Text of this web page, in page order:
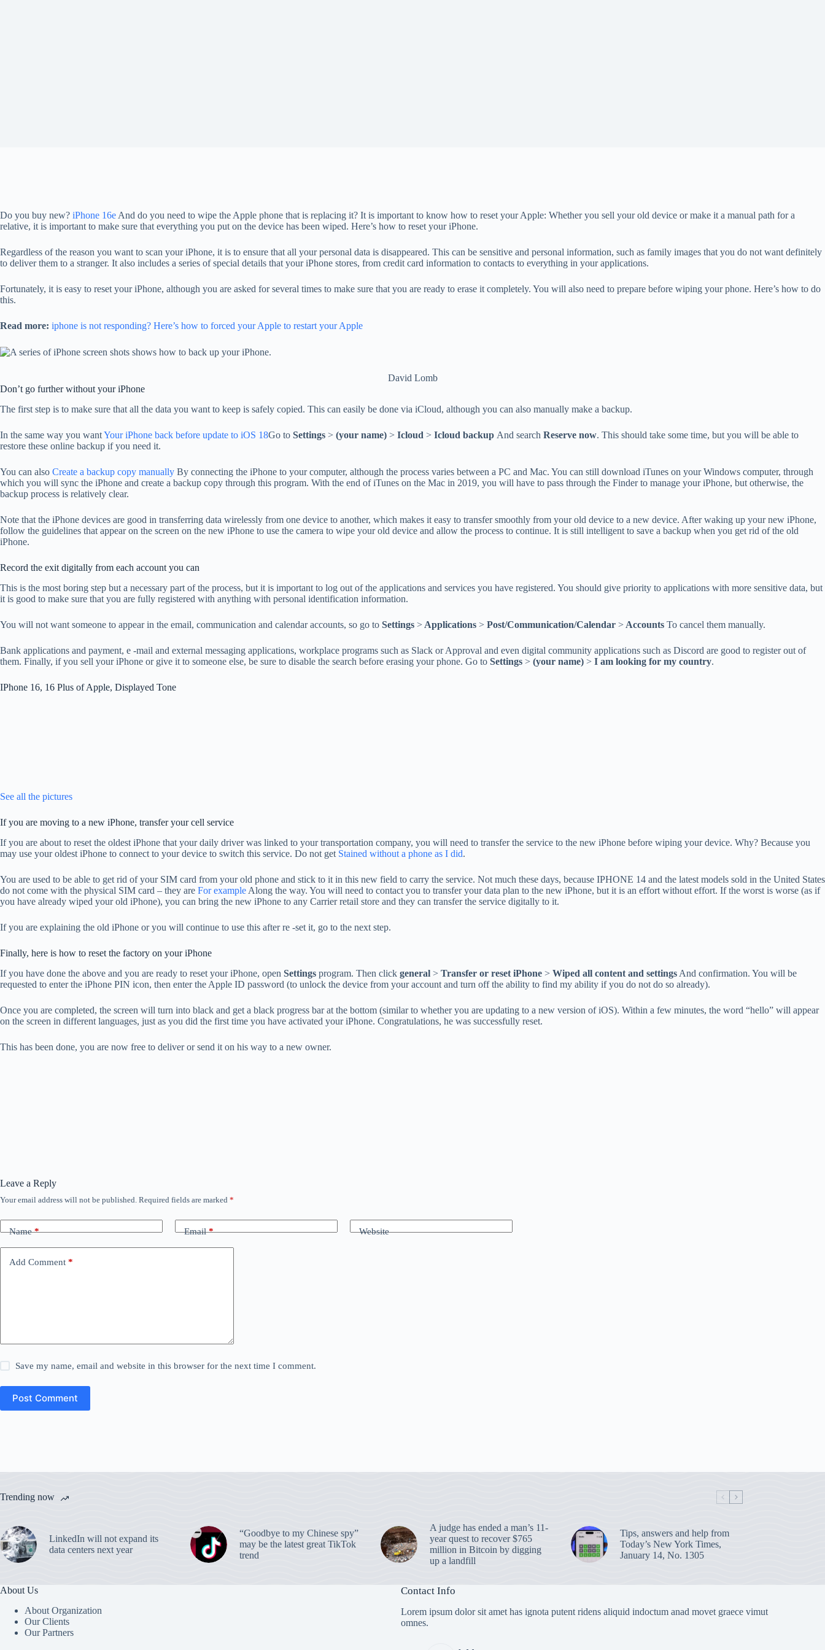
Do you buy new? iPhone 16e And do you need to wipe the Apple phone that is replacing it? It is important to know how to reset your Apple: Whether you sell your old device or make it a manual path for a
relative, it is important to make sure that everything you put on the device has been wiped. Here’s how to reset your iPhone.
Regardless of the reason you want to scan your iPhone, it is to ensure that all your personal data is disappeared. This can be sensitive and personal information, such as family images that you do not want definitely
to deliver them to a stranger. It also includes a series of special details that your iPhone stores, from credit card information to contacts to everything in your applications.
Fortunately, it is easy to reset your iPhone, although you are asked for several times to make sure that you are ready to erase it completely. You will also need to prepare before wiping your phone. Here’s how to do
this.
Read more: iphone is not responding? Here’s how to forced your Apple to restart your Apple
David Lomb
Don’t go further without your iPhone
The first step is to make sure that all the data you want to keep is safely copied. This can easily be done via iCloud, although you can also manually make a backup.
In the same way you wantYour iPhone back before update to iOS 18Go to Settings > (your name) > Icloud > Icloud backup And search Reserve now. This should take some time, but you will be able to
restore these online backup if you need it.
You can also Create a backup copy manually By connecting the iPhone to your computer, although the process varies between a PC and Mac. You can still download iTunes on your Windows computer, through
which you will sync the iPhone and create a backup copy through this program. With the end of iTunes on the Mac in 2019, you will have to pass through the Finder to manage your iPhone, but otherwise, the
backup process is relatively clear.
Note that the iPhone devices are good in transferring data wirelessly from one device to another, which makes it easy to transfer smoothly from your old device to a new device. After waking up your new iPhone,
follow the guidelines that appear on the screen on the new iPhone to use the camera to wipe your old device and allow the process to continue. It is still intelligent to save a backup when you get rid of the old
iPhone.
Record the exit digitally from each account you can
This is the most boring step but a necessary part of the process, but it is important to log out of the applications and services you have registered. You should give priority to applications with more sensitive data, but
it is good to make sure that you are fully registered with anything with personal identification information.
You will not want someone to appear in the email, communication and calendar accounts, so go to Settings > Applications > Post/Communication/Calendar > Accounts To cancel them manually.
Bank applications and payment, e -mail and external messaging applications, workplace programs such as Slack or Approval and even digital community applications such as Discord are good to register out of
them. Finally, if you sell your iPhone or give it to someone else, be sure to disable the search before erasing your phone. Go to Settings > (your name) > I am looking for my country.
IPhone 16, 16 Plus of Apple, Displayed Tone
See all the pictures
If you are moving to a new iPhone, transfer your cell service
If you are about to reset the oldest iPhone that your daily driver was linked to your transportation company, you will need to transfer the service to the new iPhone before wiping your device. Why? Because you
may use your oldest iPhone to connect to your device to switch this service. Do not get Stained without a phone as I did.
You are used to be able to get rid of your SIM card from your old phone and stick to it in this new field to carry the service. Not much these days, because IPHONE 14 and the latest models sold in the United States
do not come with the physical SIM card – they are For example Along the way. You will need to contact you to transfer your data plan to the new iPhone, but it is an effort without effort. If the worst is worse (as if
you have already wiped your old iPhone), you can bring the new iPhone to any Carrier retail store and they can transfer the service digitally to it.
If you are explaining the old iPhone or you will continue to use this after re -set it, go to the next step.
Finally, here is how to reset the factory on your iPhone
If you have done the above and you are ready to reset your iPhone, open Settings program. Then click general > Transfer or reset iPhone > Wiped all content and settings And confirmation. You will be
requested to enter the iPhone PIN icon, then enter the Apple ID password (to unlock the device from your account and turn off the ability to find my ability if you do not do so already).
Once you are completed, the screen will turn into black and get a black progress bar at the bottom (similar to whether you are updating to a new version of iOS). Within a few minutes, the word “hello” will appear
on the screen in different languages, just as you did the first time you have activated your iPhone. Congratulations, he was successfully reset.
This has been done, you are now free to deliver or send it on his way to a new owner.
Leave a Reply
Your email address will not be published. Required fields are marked *
Name* Email* Website
Add Comment *
Save my name, email and website in this browser for the next time I comment.
Post Comment
Trending now
LinkedIn will not expand its
data centers next year
“Goodbye to my Chinese spy”
may be the latest great TikTok
trend
A judge has ended a man’s 11-
year quest to recover $765
million in Bitcoin by digging
up a landfill
Tips, answers and help from
Today’s New York Times,
January 14, No. 1305
About Us
About Organization
Our Clients
Our Partners
Contact Info
Lorem ipsum dolor sit amet has ignota putent ridens aliquid indoctum anad movet graece vimut
omnes.